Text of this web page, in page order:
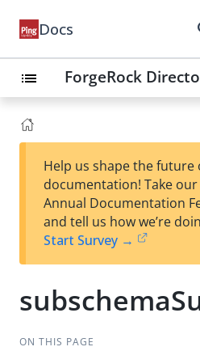
Docs
list ForgeRock
Help us shape the future
documentation! Take
Annual Documentation
and tell us how we’re
Start Survey →
ON THIS PAGE